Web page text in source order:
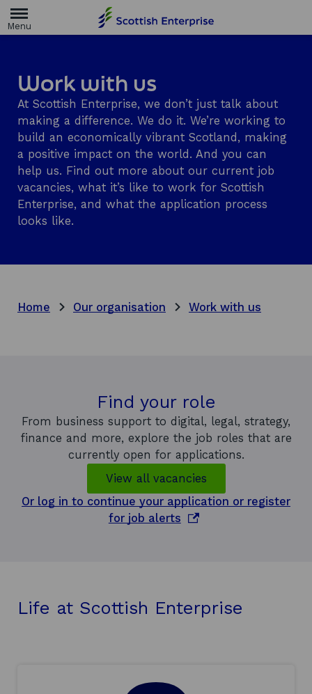
m
g
e
Work with us
At Scottish Enterprise, we don’t just talk about
making a difference. We do it. We’re working to
build an economically vibrant Scotland, making
a positive impact on the world. And you can
help us. Find out more about our current job
vacancies, what it’s like to work for Scottish
Enterprise, and what the application process
looks like.
Home Our organisation Work with us
Find your role
From business support to digital, legal, strategy,
finance and more, explore the job roles that are
currently open for applications.
View all vacancies
Or log in to continue your application or register
for job alertso
n
Life at Scottish Enterprise